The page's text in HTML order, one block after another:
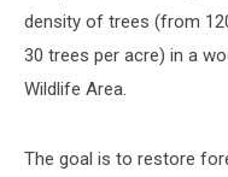
density of trees (from
30 trees per acre) in a
Wildlife Area.
The goal is to restore